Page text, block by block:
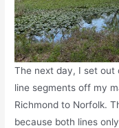
The next day, I set out
line segments off my
Richmond to Norfolk.
because both lines